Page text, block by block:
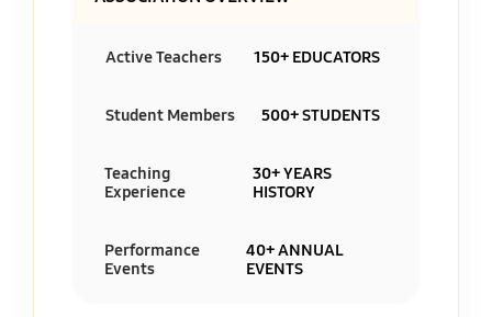
Active Teachers 150+ EDUCATORS
Student Members 500+ STUDENTS
Teaching
Experience
30+ YEARS
HISTORY
Performance
Events
40+ ANNUAL
EVENTS